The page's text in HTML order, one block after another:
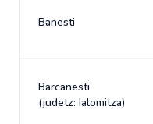
Banesti
Barcanesti
(judetz: Ialomitza)